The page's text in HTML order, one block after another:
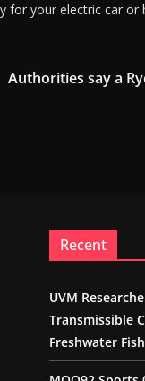
for your electric car or
Authorities say a
Recent
UVM
Transmissible
Freshwater Fish